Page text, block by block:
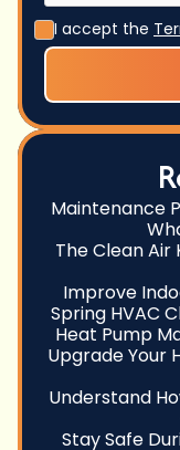
I accept the
Maintenance
The Clean Air
Improve
Spring HVAC
Heat Pump
Upgrade Your
Understand
Stay Safe